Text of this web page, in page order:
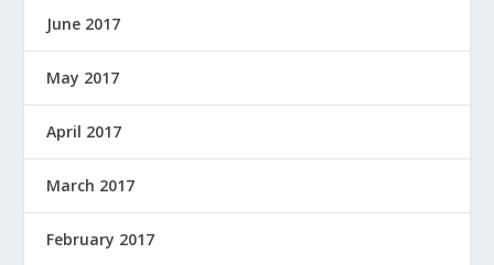
June 2017
May 2017
April 2017
March 2017
February 2017